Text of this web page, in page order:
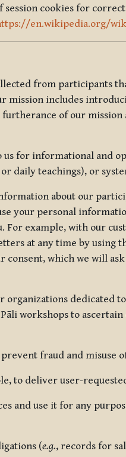
cookies for
en.wikipedia.org/
from participants
mission includes
of our mission
for informational and
daily teachings), or
about our
your personal
example, with our
at any time by using
consent, which we will
dedicated
workshops to
fraud and misuse
to deliver user-
and use it for any
(e.g., records for